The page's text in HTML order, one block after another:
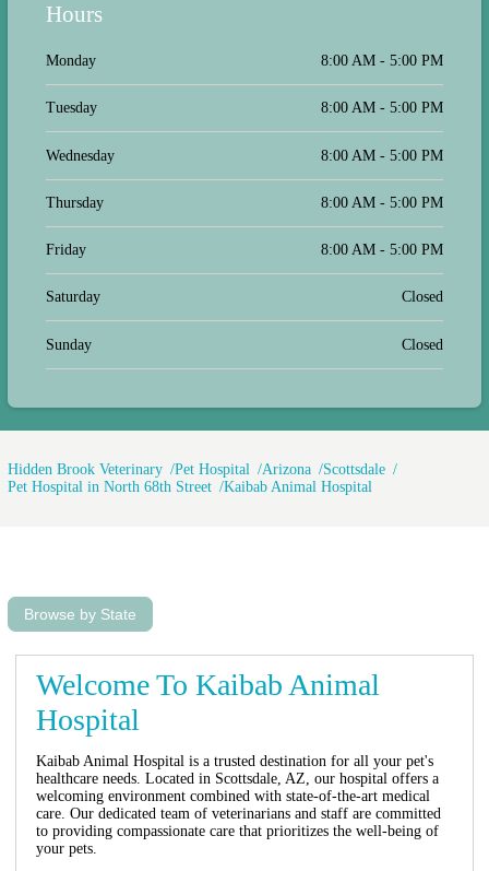
us!
Hours
Monday 8:00 AM - 5:00 PM
Tuesday 8:00 AM - 5:00 PM
Wednesday 8:00 AM - 5:00 PM
Thursday 8:00 AM - 5:00 PM
Friday 8:00 AM - 5:00 PM
Saturday Closed
Sunday Closed
Hidden Brook Veterinary Pet Hospital Arizona
Scottsdale
Pet Hospital in North 68th Street
Kaibab Animal Hospital
Browse by State
Welcome To Kaibab Animal
Hospital
Kaibab Animal Hospital is a trusted destination for all your pet's
healthcare needs. Located in Scottsdale, AZ, our hospital offers a
welcoming environment combined with state-of-the-art medical
care. Our dedicated team of veterinarians and staff are committed
to providing compassionate care that prioritizes the well-being of
your pets.